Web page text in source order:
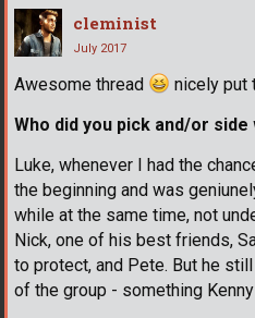
cleminist
July 2017
Awesome thread
nicely put
Who did you pick and/or
Luke, whenever I had the
the beginning and was
while at the same time, not
Nick, one of his best friends,
to protect, and Pete. But he
of the group - something